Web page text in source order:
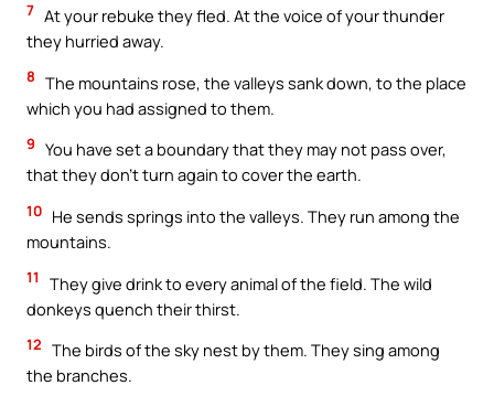
7 At your rebuke they fled. At the voice of your thunder
they hurried away.
8 The mountains rose, the valleys sank down, to the place
which you had assigned to them.
9 You have set a boundary that they may not pass over,
that they don’t turn again to cover the earth.
10 He sends springs into the valleys. They run among the
mountains.
11
They give drink to every animal of the field. The wild
donkeys quench their thirst.
12 The birds of the sky nest by them. They sing among
the branches.